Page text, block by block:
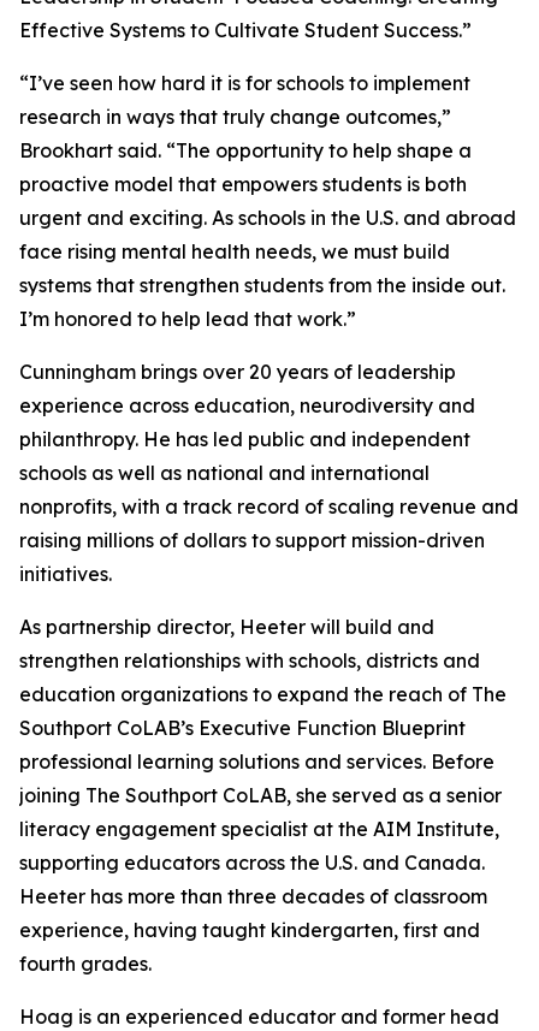
Effective Systems to Cultivate Student Success.”
“I’ve seen how hard it is for schools to implement
research in ways that truly change outcomes,”
Brookhart said. “The opportunity to help shape a
proactive model that empowers students is both
urgent and exciting. As schools in the U.S. and abroad
face rising mental health needs, we must build
systems that strengthen students from the inside out.
I’m honored to help lead that work.”
Cunningham brings over 20 years of leadership
experience across education, neurodiversity and
philanthropy. He has led public and independent
schools as well as national and international
nonprofits, with a track record of scaling revenue and
raising millions of dollars to support mission-driven
initiatives.
As partnership director, Heeter will build and
strengthen relationships with schools, districts and
education organizations to expand the reach of The
Southport CoLAB’s Executive Function Blueprint
professional learning solutions and services. Before
joining The Southport CoLAB, she served as a senior
literacy engagement specialist at the AIM Institute,
supporting educators across the U.S. and Canada.
Heeter has more than three decades of classroom
experience, having taught kindergarten, first and
fourth grades.
Hoag is an experienced educator and former head